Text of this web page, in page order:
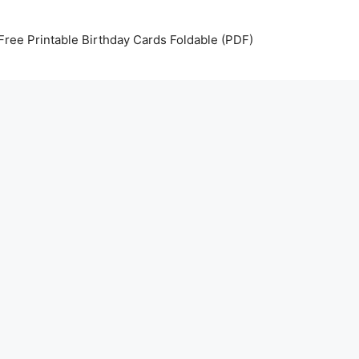
Printable Birthday Cards Foldable (PDF)